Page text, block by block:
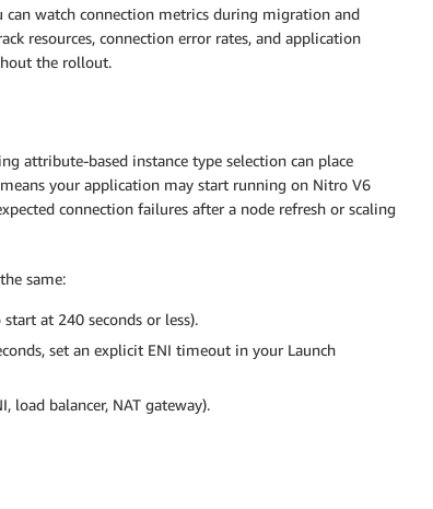
watch connection metrics during migration and
resources, connection error rates, and application
the rollout.
attribute-based instance type selection can place
your application may start running on Nitro V6
connection failures after a node refresh or scaling
same:
at 240 seconds or less).
set an explicit ENI timeout in your Launch
load balancer, NAT gateway).